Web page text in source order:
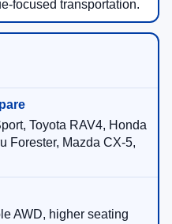
focused transportation.
Toyota RAV4, Honda
Forester, Mazda CX-5,
AWD, higher seating